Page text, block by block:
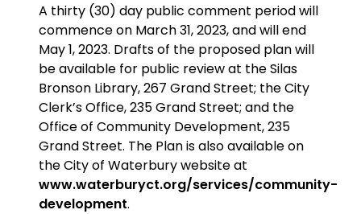
A thirty (30) day public comment period will
commence on March 31, 2023, and will end
May 1, 2023. Drafts of the proposed plan will
be available for public review at the Silas
Bronson Library, 267 Grand Street; the City
Clerk’s Office, 235 Grand Street; and the
Office of Community Development, 235
Grand Street. The Plan is also available on
the City of Waterbury website at
www.waterburyct.org/services/community-
development.